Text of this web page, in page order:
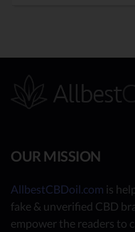
OUR MISSION
AllbestCBDoil.com is
fake & unverified CBD
empower the readers to